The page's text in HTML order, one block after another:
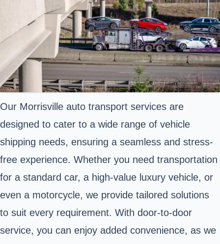
Our Morrisville auto transport services are
designed to cater to a wide range of vehicle
shipping needs, ensuring a seamless and stress-
free experience. Whether you need transportation
for a standard car, a high-value luxury vehicle, or
even a motorcycle, we provide tailored solutions
to suit every requirement. With door-to-door
service, you can enjoy added convenience, as we